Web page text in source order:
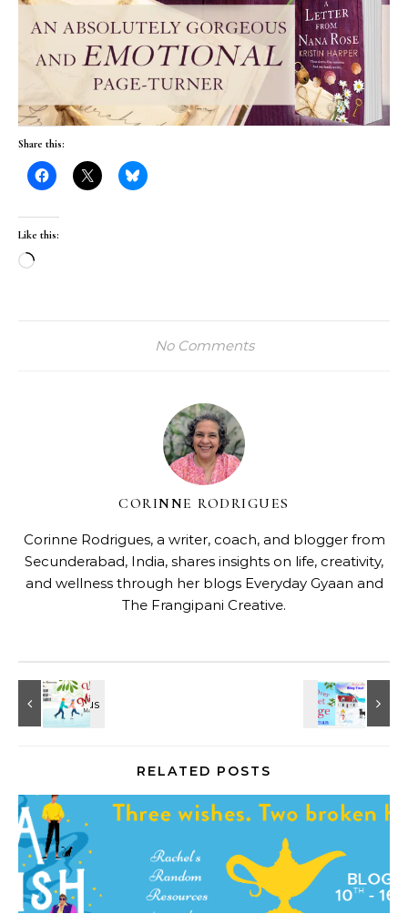
Share this:
Like this:
Loading…
No Comments
CORINNE RODRIGUES
Corinne Rodrigues, a writer, coach, and blogger from
Secunderabad, India, shares insights on life, creativity,
and wellness through her blogs Everyday Gyaan and
The Frangipani Creative.
RELATED POSTS